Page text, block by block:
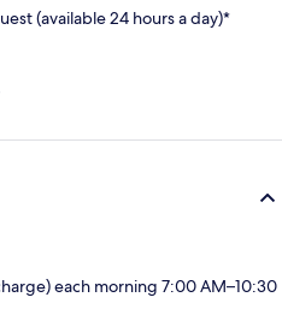
(available 24 hours a day)*
each morning 7:00 AM–10:30